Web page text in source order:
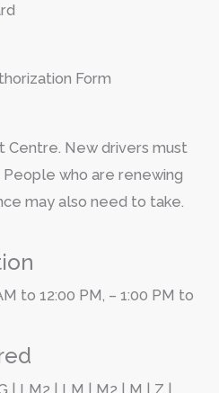
Form
Centre. New drivers must
who are renewing
may also need to take.
to 12:00 PM, – 1:00 PM to
| LM2 | LM | M2 | M | Z |